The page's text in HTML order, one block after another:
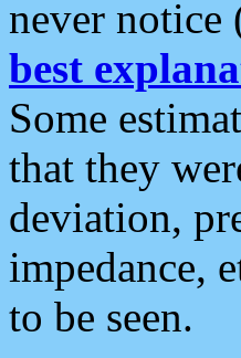
never notice
best
Some
that they
deviation,
impedance,
to be seen.